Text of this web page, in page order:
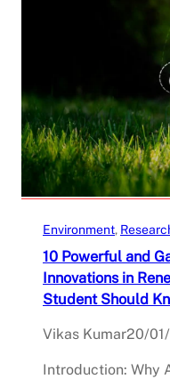
Environment,
10 Powerful and
Innovations in
Student Should
Vikas Kumar20/
Introduction: Why